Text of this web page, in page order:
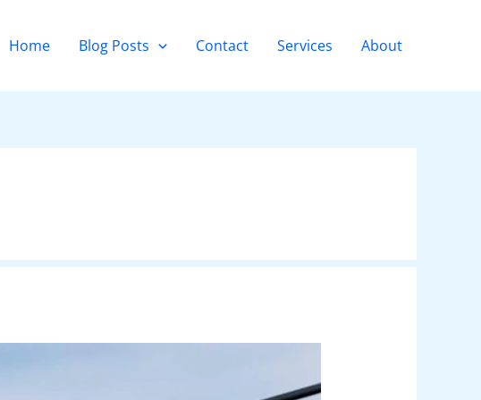
Home Blog Posts Contact Services About